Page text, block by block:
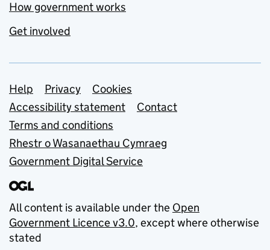
How government works
Get involved
Support links
Help Privacy
Cookies
Accessibility statement
Contact
Terms and conditions
Rhestr o Wasanaethau Cymraeg
Government Digital Service
All content is available under the Open
Government Licence v3.0, except where otherwise
stated